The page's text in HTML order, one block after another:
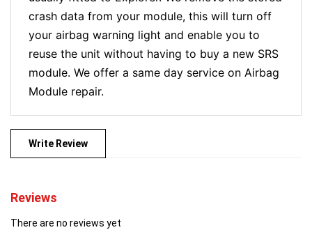
crash data from your module, this will turn off
your airbag warning light and enable you to
reuse the unit without having to buy a new SRS
module. We offer a same day service on Airbag
Module repair.
Write Review
Reviews
There are no reviews yet